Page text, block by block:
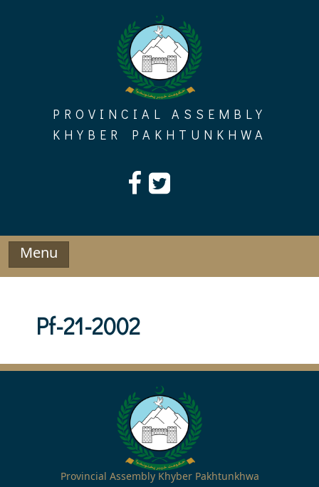
PROVINCIAL ASSEMBLY
KHYBER PAKHTUNKHWA
Menu
Pf-21-2002
Provincial Assembly Khyber Pakhtunkhwa